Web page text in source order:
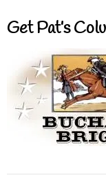
Get Pat’s